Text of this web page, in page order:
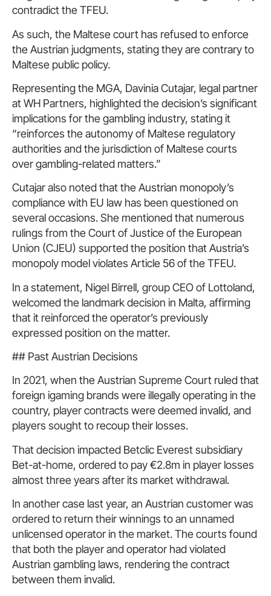
contradict the TFEU.
As such, the Maltese court has refused to enforce
the Austrian judgments, stating they are contrary to
Maltese public policy.
Representing the MGA, Davinia Cutajar, legal partner
at WH Partners, highlighted the decision’s significant
implications for the gambling industry, stating it
“reinforces the autonomy of Maltese regulatory
authorities and the jurisdiction of Maltese courts
over gambling-related matters.”
Cutajar also noted that the Austrian monopoly’s
compliance with EU law has been questioned on
several occasions. She mentioned that numerous
rulings from the Court of Justice of the European
Union (CJEU) supported the position that Austria’s
monopoly model violates Article 56 of the TFEU.
In a statement, Nigel Birrell, group CEO of Lottoland,
welcomed the landmark decision in Malta, affirming
that it reinforced the operator’s previously
expressed position on the matter.
## Past Austrian Decisions
In 2021, when the Austrian Supreme Court ruled that
foreign igaming brands were illegally operating in the
country, player contracts were deemed invalid, and
players sought to recoup their losses.
That decision impacted Betclic Everest subsidiary
Bet-at-home, ordered to pay €2.8m in player losses
almost three years after its market withdrawal.
In another case last year, an Austrian customer was
ordered to return their winnings to an unnamed
unlicensed operator in the market. The courts found
that both the player and operator had violated
Austrian gambling laws, rendering the contract
between them invalid.